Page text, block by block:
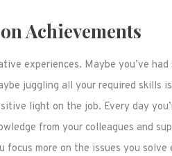
Achievements
experiences. Maybe you’ve
juggling all your required skills
light on the job. Every day
from your colleagues and
more on the issues you solve